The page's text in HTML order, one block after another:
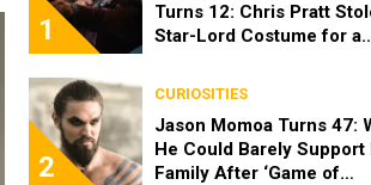
1
Turns 12: Chris Pratt
Star-Lord Costume for a
2
CURIOSITIES
Jason Momoa Turns 47:
He Could Barely Support
Family After ‘Game of